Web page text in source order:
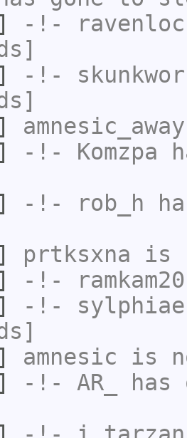
-!-
-!-
amnesic_away
-!- Komzpa
-!- rob_h
prtksxna is
-!-
-!- sylphiae
amnesic is
-!- AR_
has